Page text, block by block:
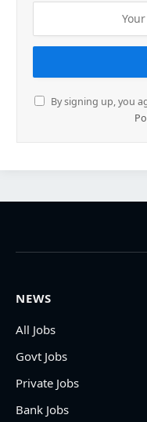
By signing up, you
NEWS
All Jobs
Govt Jobs
Private Jobs
Bank Jobs